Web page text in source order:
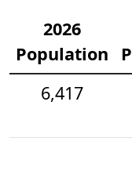
2026
Population
6,417